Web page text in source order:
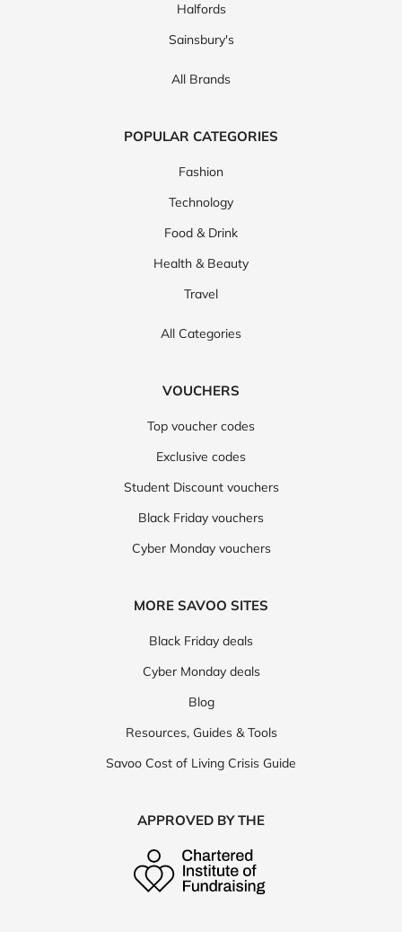
Halfords
Sainsbury's
All Brands
POPULAR CATEGORIES
Fashion
Technology
Food & Drink
Health & Beauty
Travel
All Categories
VOUCHERS
Top voucher codes
Exclusive codes
Student Discount vouchers
Black Friday vouchers
Cyber Monday vouchers
MORE SAVOO SITES
Black Friday deals
Cyber Monday deals
Blog
Resources, Guides & Tools
Savoo Cost of Living Crisis Guide
APPROVED BY THE